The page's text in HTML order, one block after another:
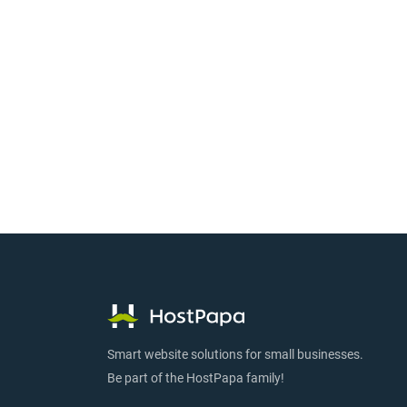
Smart website solutions for small businesses.
Be part of the HostPapa family!